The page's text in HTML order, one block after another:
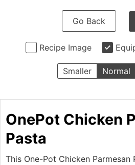
Go Back
Recipe Image
Smaller Normal
OnePot Chicken
Pasta
This One-Pot Chicken